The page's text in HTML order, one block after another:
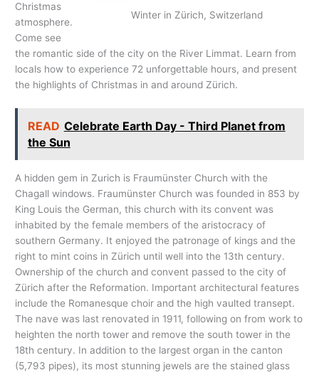
Winter in Zürich, Switzerland
Christmas
atmosphere.
Come see
the romantic side of the city on the River Limmat. Learn from
locals how to experience 72 unforgettable hours, and present
the highlights of Christmas in and around Zürich.
READ Celebrate Earth Day - Third Planet from
the Sun
A hidden gem in Zurich is Fraumünster Church with the
Chagall windows. Fraumünster Church was founded in 853 by
King Louis the German, this church with its convent was
inhabited by the female members of the aristocracy of
southern Germany. It enjoyed the patronage of kings and the
right to mint coins in Zürich until well into the 13th century.
Ownership of the church and convent passed to the city of
Zürich after the Reformation. Important architectural features
include the Romanesque choir and the high vaulted transept.
The nave was last renovated in 1911, following on from work to
heighten the north tower and remove the south tower in the
18th century. In addition to the largest organ in the canton
(5,793 pipes), its most stunning jewels are the stained glass